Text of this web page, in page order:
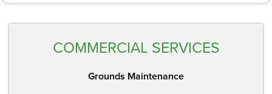
COMMERCIAL SERVICES
Grounds Maintenance